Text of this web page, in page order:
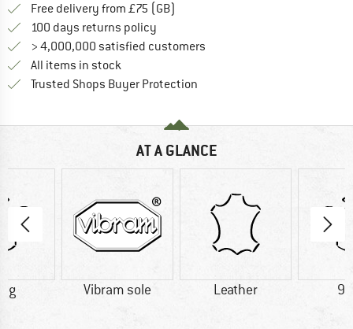
Free delivery from £75 (GB)
100 days returns policy
> 4,000,000 satisfied customers
All items in stock
Trusted Shops Buyer Protection
AT A GLANCE
g Vibram sole Leather